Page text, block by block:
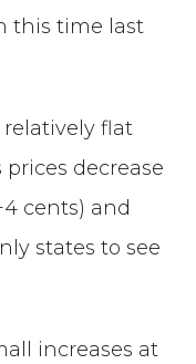
this time last
relatively flat
decrease
cents) and
states to see
increases at